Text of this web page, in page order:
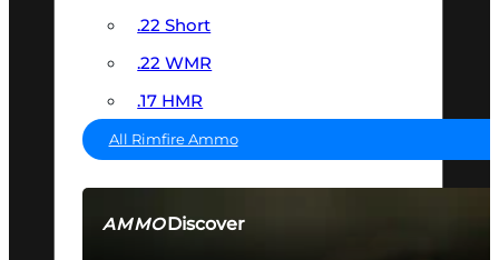
AMMODiscover
.22 Short
.22 WMR
.17 HMR
All Rimfire Ammo